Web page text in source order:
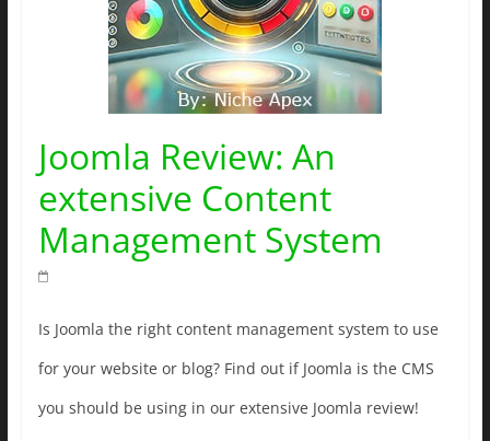
Joomla Review: An
extensive Content
Management System
Is Joomla the right content management system to use
for your website or blog? Find out if Joomla is the CMS
you should be using in our extensive Joomla review!